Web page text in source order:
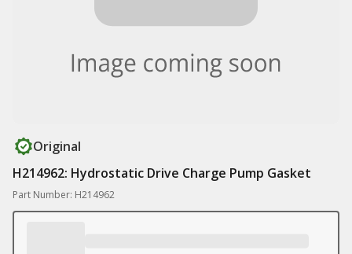
Original
H214962: Hydrostatic Drive Charge Pump Gasket
Part Number: H214962